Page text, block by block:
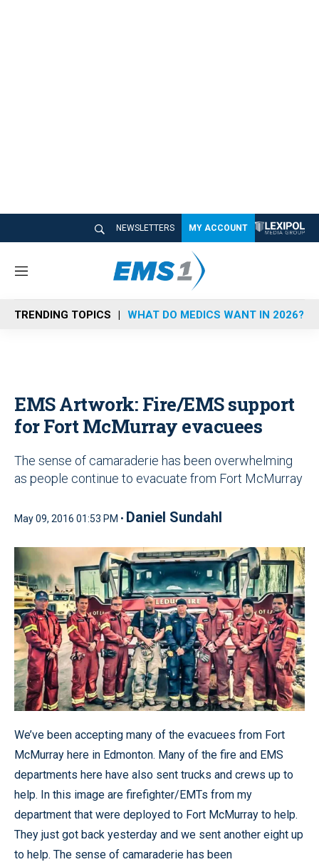
NEWSLETTERS MY ACCOUNT
M
n
u
TRENDING TOPICS WHAT DO MEDICS WANT IN 2026?
EMS Artwork: Fire/EMS support
for Fort McMurray evacuees
The sense of camaraderie has been overwhelming
as people continue to evacuate from Fort McMurray
May 09, 2016 01:53 PM • Daniel Sundahl
We’ve been accepting many of the evacuees from Fort
McMurray here in Edmonton. Many of the fire and EMS
departments here have also sent trucks and crews up to
help. In this image are firefighter/EMTs from my
department that were deployed to Fort McMurray to help.
They just got back yesterday and we sent another eight up
to help. The sense of camaraderie has been